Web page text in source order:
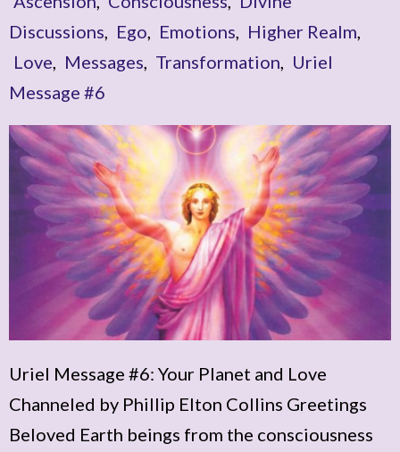
Discussions
Ego Emotions Higher Realm
Love
Messages Transformation
Uriel
Message #6
Uriel Message #6: Your Planet and Love
Channeled by Phillip Elton Collins Greetings
Beloved Earth beings from the consciousness